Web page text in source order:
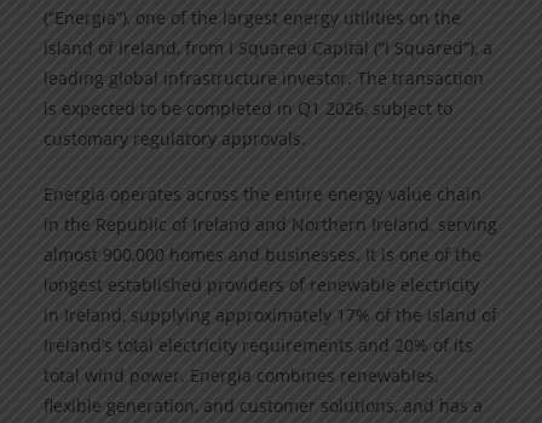
(“Energia”), one of the largest energy utilities on the
island of Ireland, from I Squared Capital (“I Squared”), a
leading global infrastructure investor. The transaction
is expected to be completed in Q1 2026, subject to
customary regulatory approvals.
Energia operates across the entire energy value chain
in the Republic of Ireland and Northern Ireland, serving
almost 900,000 homes and businesses. It is one of the
longest established providers of renewable electricity
in Ireland, supplying approximately 17% of the island of
Ireland’s total electricity requirements and 20% of its
total wind power. Energia combines renewables,
flexible generation, and customer solutions, and has a